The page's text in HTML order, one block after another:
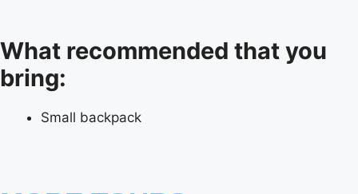
What recommended that you
bring:
Small backpack